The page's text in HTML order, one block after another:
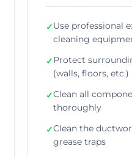
✓Use professional
cleaning
✓Protect
(walls, floors, etc.)
✓Clean all
thoroughly
✓Clean the
grease traps